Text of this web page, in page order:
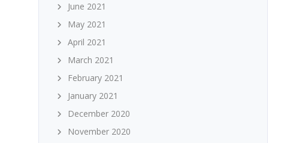
June 2021
May 2021
April 2021
March 2021
February 2021
January 2021
December 2020
November 2020